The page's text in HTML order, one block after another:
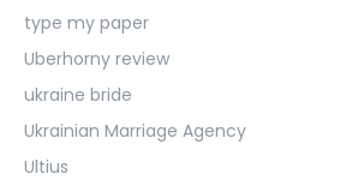
type my paper
Uberhorny review
ukraine bride
Ukrainian Marriage Agency
Ultius